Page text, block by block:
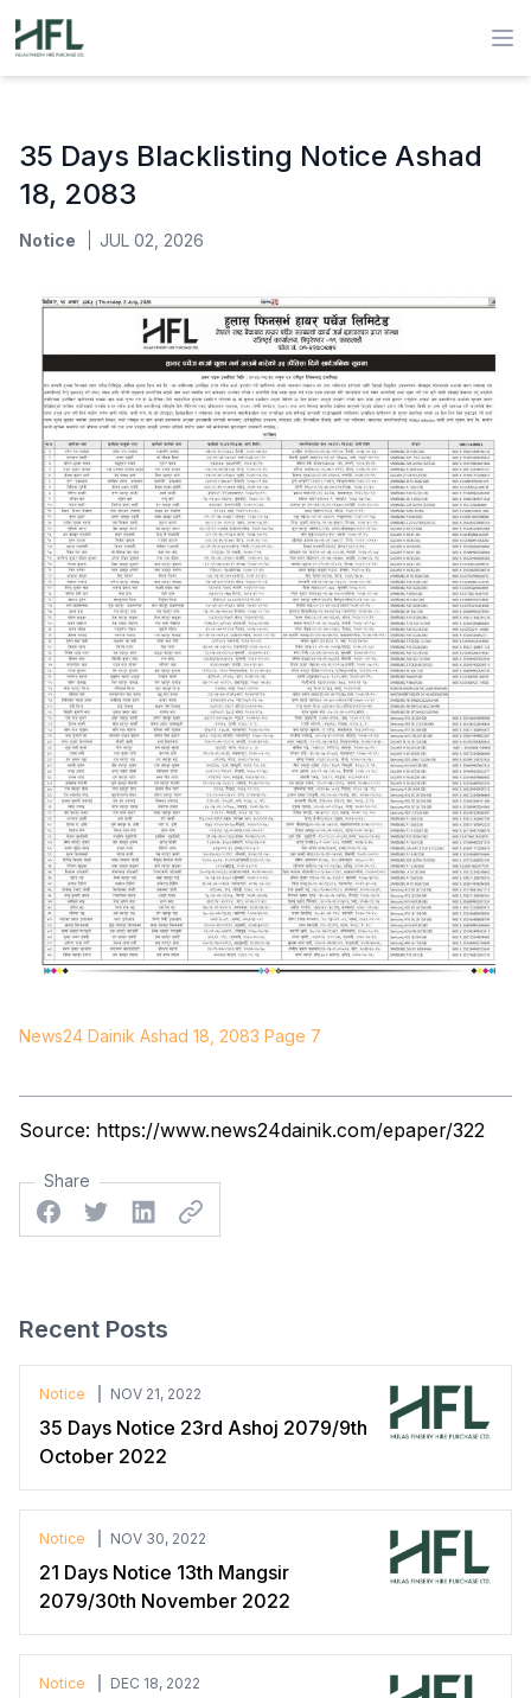
Hulas Finserv Hire Purchase Ltd
35 Days Blacklisting Notice Ashad
18, 2083
Notice JUL 02, 2026
News24 Dainik Ashad 18, 2083 Page 7
Source: https://www.news24dainik.com/epaper/322
Share
FacebookTwitterLinkedinTwitter
Recent Posts
Notice NOV 21, 2022
35 Days Notice 23rd Ashoj 2079/9th
October 2022
Notice NOV 30, 2022
21 Days Notice 13th Mangsir
2079/30th November 2022
Notice DEC 18, 2022